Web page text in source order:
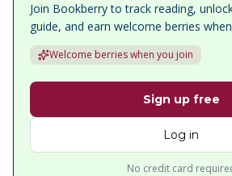
Join Bookberry to track reading,
guide, and earn welcome berries
Welcome berries when you join
Sign up free
Log in
No credit card